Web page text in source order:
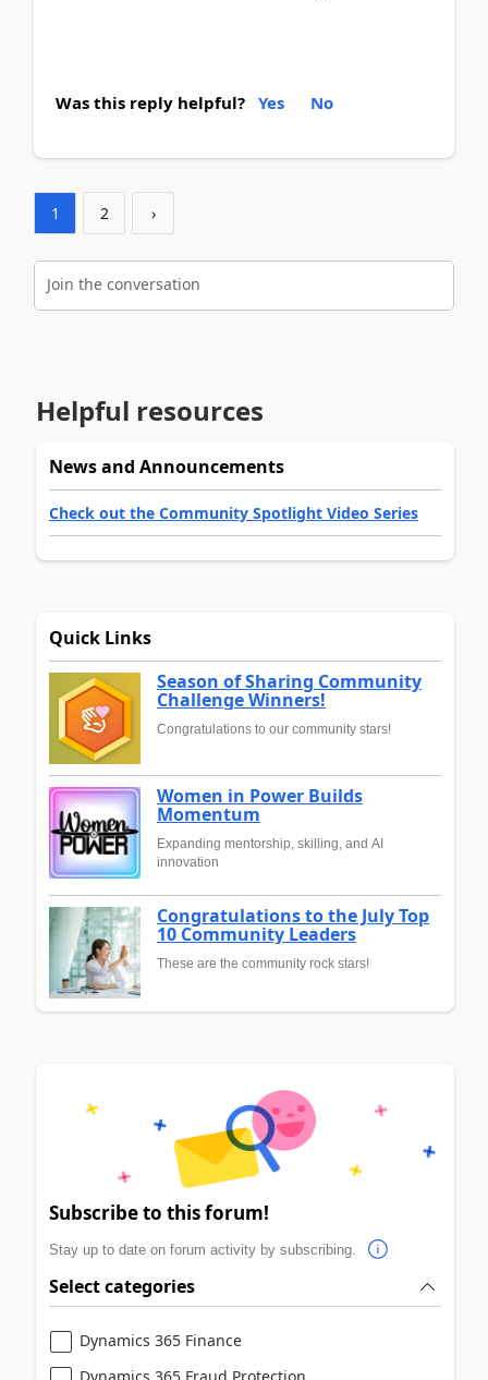
Was this reply helpful? Yes No
1 2 ›
Join the conversation
Helpful resources
News and Announcements
Check out the Community Spotlight Video Series
Quick Links
Season of Sharing Community
Challenge Winners!
Congratulations to our community stars!
Women in Power Builds
Momentum
Expanding mentorship, skilling, and AI
innovation
Congratulations to the July Top
10 Community Leaders
These are the community rock stars!
Subscribe to this forum!
Stay up to date on forum activity by subscribing.
Select categories
Dynamics 365 Finance